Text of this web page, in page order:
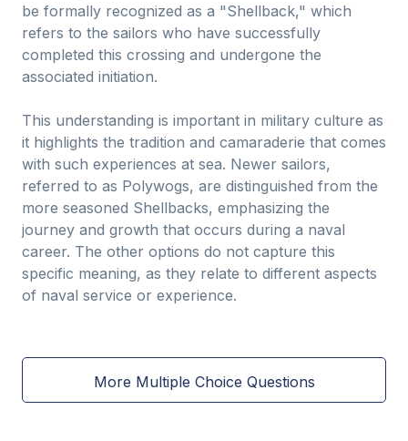
be formally recognized as a "Shellback," which
refers to the sailors who have successfully
completed this crossing and undergone the
associated initiation.
This understanding is important in military culture as
it highlights the tradition and camaraderie that comes
with such experiences at sea. Newer sailors,
referred to as Polywogs, are distinguished from the
more seasoned Shellbacks, emphasizing the
journey and growth that occurs during a naval
career. The other options do not capture this
specific meaning, as they relate to different aspects
of naval service or experience.
More Multiple Choice Questions